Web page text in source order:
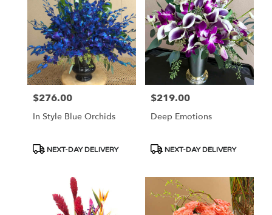
Price:
$276.00
In Style Blue Orchids
Product
NEXT-DAY DELIVERY
Price:
$219.00
Deep Emotions
Product
NEXT-DAY DELIVERY